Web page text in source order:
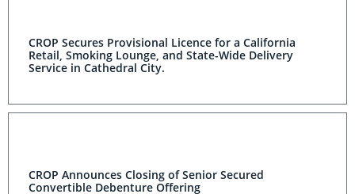
CROP Secures Provisional Licence for a California
Retail, Smoking Lounge, and State-Wide Delivery
Service in Cathedral City.
CROP Announces Closing of Senior Secured
Convertible Debenture Offering